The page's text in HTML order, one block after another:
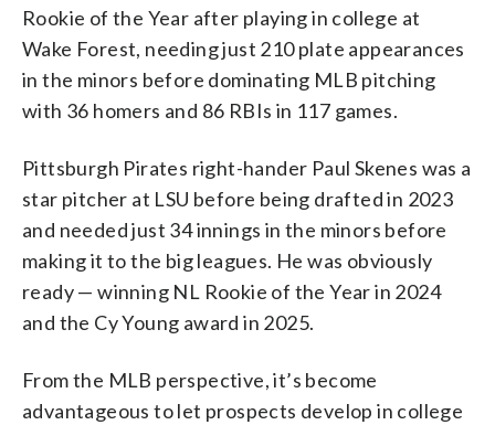
Rookie of the Year after playing in college at
Wake Forest, needing just 210 plate appearances
in the minors before dominating MLB pitching
with 36 homers and 86 RBIs in 117 games.
Pittsburgh Pirates right-hander Paul Skenes was a
star pitcher at LSU before being drafted in 2023
and needed just 34 innings in the minors before
making it to the big leagues. He was obviously
ready — winning NL Rookie of the Year in 2024
and the Cy Young award in 2025.
From the MLB perspective, it’s become
advantageous to let prospects develop in college